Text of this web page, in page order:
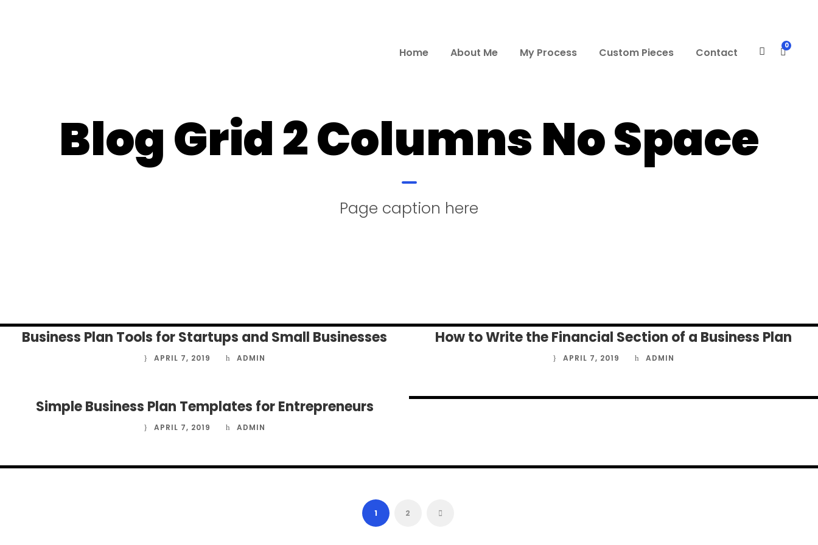
Home About Me My Process Custom Pieces Contact
0
Blog Grid 2 Columns No Space
Page caption here
Business Plan Tools for Startups and Small Businesses
APRIL 7, 2019 ADMIN
How to Write the Financial Section of a Business Plan
APRIL 7, 2019 ADMIN
Simple Business Plan Templates for Entrepreneurs
APRIL 7, 2019 ADMIN
APRIL 7, 2019 ADMIN
APRIL 7, 2019 ADMIN
1 2